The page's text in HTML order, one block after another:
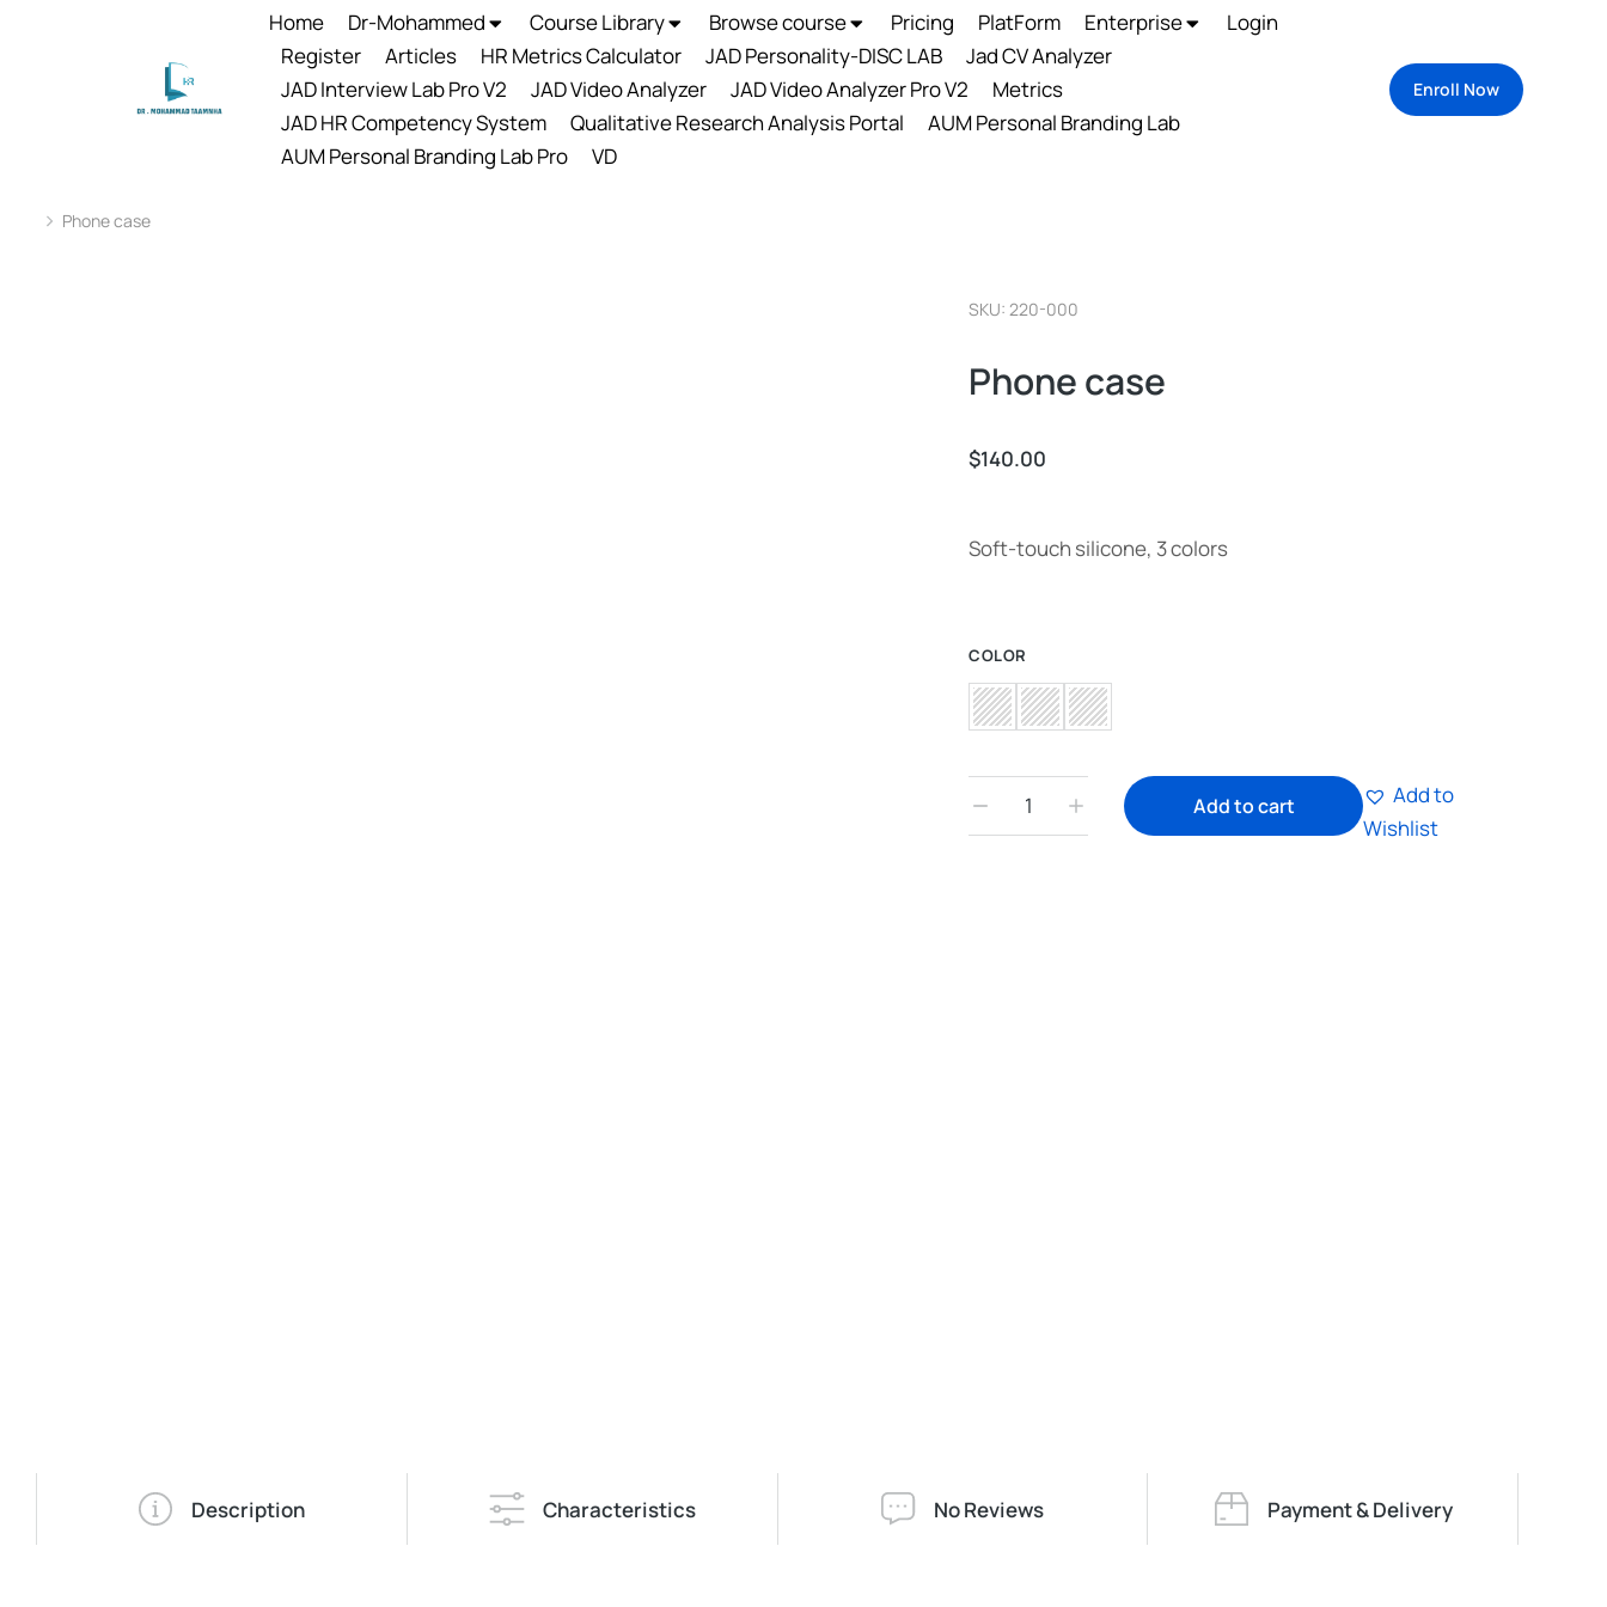
Home Dr-Mohammed Course Library Browse course Pricing PlatForm Enterprise
Login
Register
Articles HR Metrics Calculator JAD Personality-DISC LAB
Jad CV Analyzer
JAD Interview Lab Pro V2
JAD Video Analyzer JAD Video Analyzer Pro V2
Metrics
JAD HR Competency System
Qualitative Research Analysis Portal
AUM Personal Branding Lab
AUM Personal Branding Lab Pro
VD
Enroll Now
You are here:
Phone case
SKU: 220-000
Phone case
$140.00
Soft-touch silicone, 3 colors
COLOR
Add to cart
Add to
Wishlist
Description Characteristics No Reviews Payment & Delivery